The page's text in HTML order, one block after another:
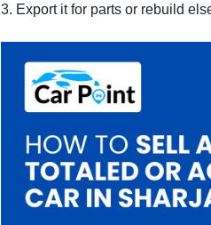
3. Export it for parts or rebuild